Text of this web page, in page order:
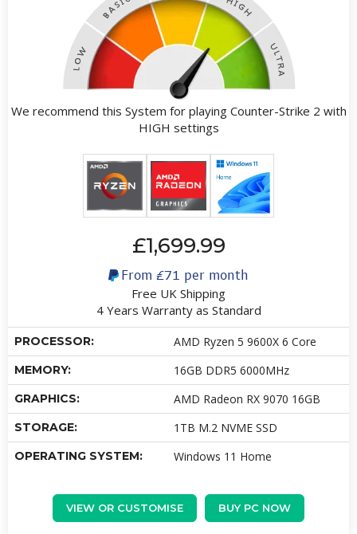
We recommend this System for playing Counter-Strike 2 with
HIGH settings
£1,699.99
From £71 per month
Free UK Shipping
4 Years Warranty as Standard
PROCESSOR: AMD Ryzen 5 9600X 6 Core
MEMORY: 16GB DDR5 6000MHz
GRAPHICS: AMD Radeon RX 9070 16GB
STORAGE: 1TB M.2 NVME SSD
OPERATING SYSTEM: Windows 11 Home
VIEW OR CUSTOMISE BUY PC NOW